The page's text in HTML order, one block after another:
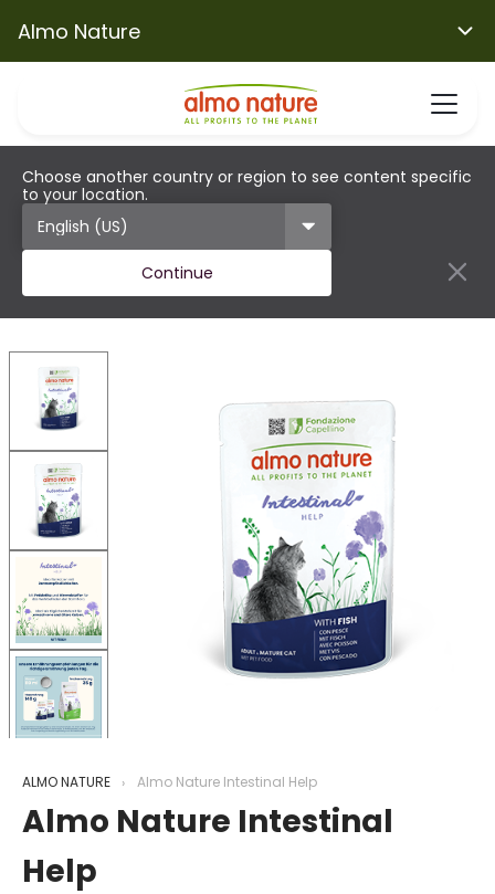
Almo Nature
Choose another country or region to see content specific
to your location.
Continue
ALMO NATURE Almo Nature Intestinal Help
Almo Nature Intestinal
Help